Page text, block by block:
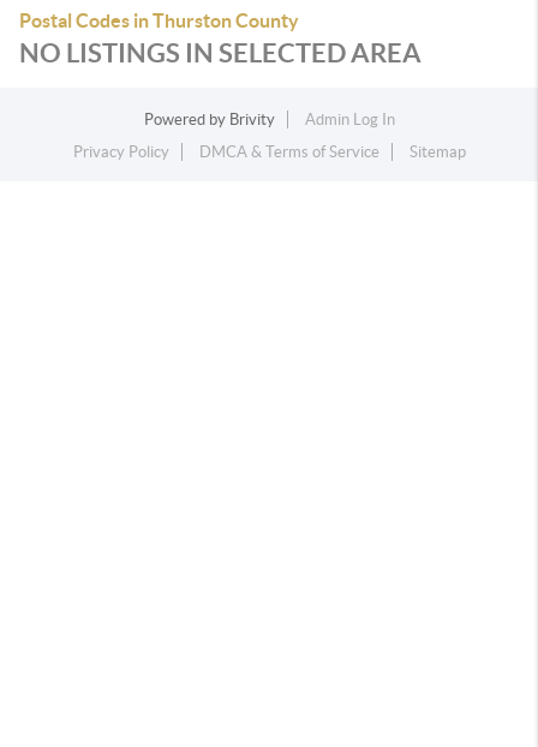
Postal Codes in Thurston County
NO LISTINGS IN SELECTED AREA
Powered by Brivity
Admin Log In
Privacy Policy
DMCA & Terms of Service Sitemap